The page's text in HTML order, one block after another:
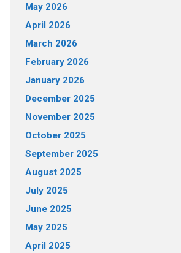
May 2026
April 2026
March 2026
February 2026
January 2026
December 2025
November 2025
October 2025
September 2025
August 2025
July 2025
June 2025
May 2025
April 2025